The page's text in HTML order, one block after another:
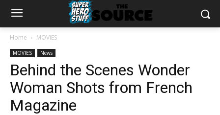
Home MOVIES
MOVIES News
Behind the Scenes Wonder
Woman Shots from French
Magazine